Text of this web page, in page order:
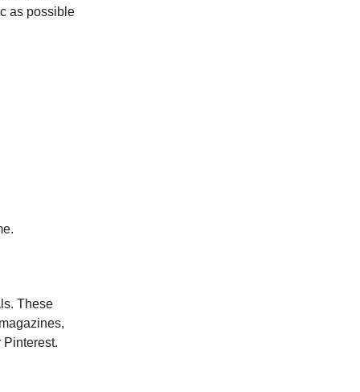
as possible
These